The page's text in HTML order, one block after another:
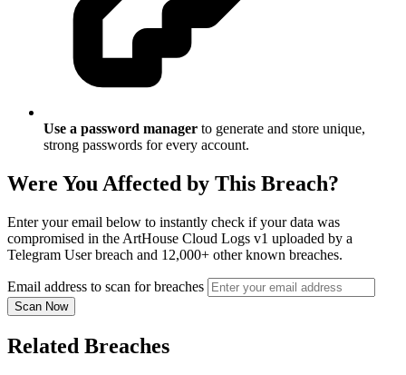
Use a password manager to generate and store unique,
strong passwords for every account.
Were You Affected by This Breach?
Enter your email below to instantly check if your data was
compromised in the ArtHouse Cloud Logs v1 uploaded by a
Telegram User breach and 12,000+ other known breaches.
Email address to scan for breaches
Scan Now
Related Breaches